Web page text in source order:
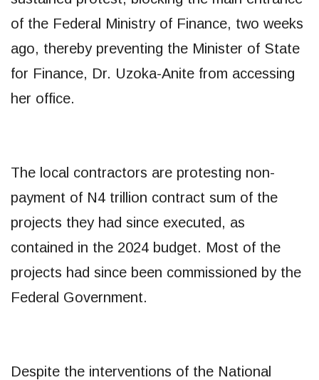
of the Federal Ministry of Finance, two weeks
ago, thereby preventing the Minister of State
for Finance, Dr. Uzoka-Anite from accessing
her office.
The local contractors are protesting non-
payment of N4 trillion contract sum of the
projects they had since executed, as
contained in the 2024 budget. Most of the
projects had since been commissioned by the
Federal Government.
Despite the interventions of the National